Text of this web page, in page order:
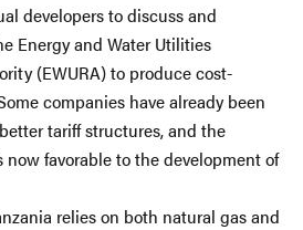
developers to discuss and
Energy and Water Utilities
(EWURA) to produce cost-
companies have already been
tariff structures, and the
favorable to the development of
relies on both natural gas and